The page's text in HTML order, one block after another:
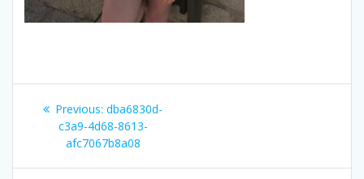
Post
navigation
Previous: Previous
post:
dba6830d-
c3a9-4d68-8613-
afc7067b8a08